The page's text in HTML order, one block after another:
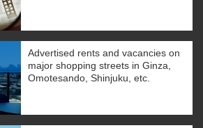
Advertised rents and vacancies on
major shopping streets in Ginza,
Omotesando, Shinjuku, etc.